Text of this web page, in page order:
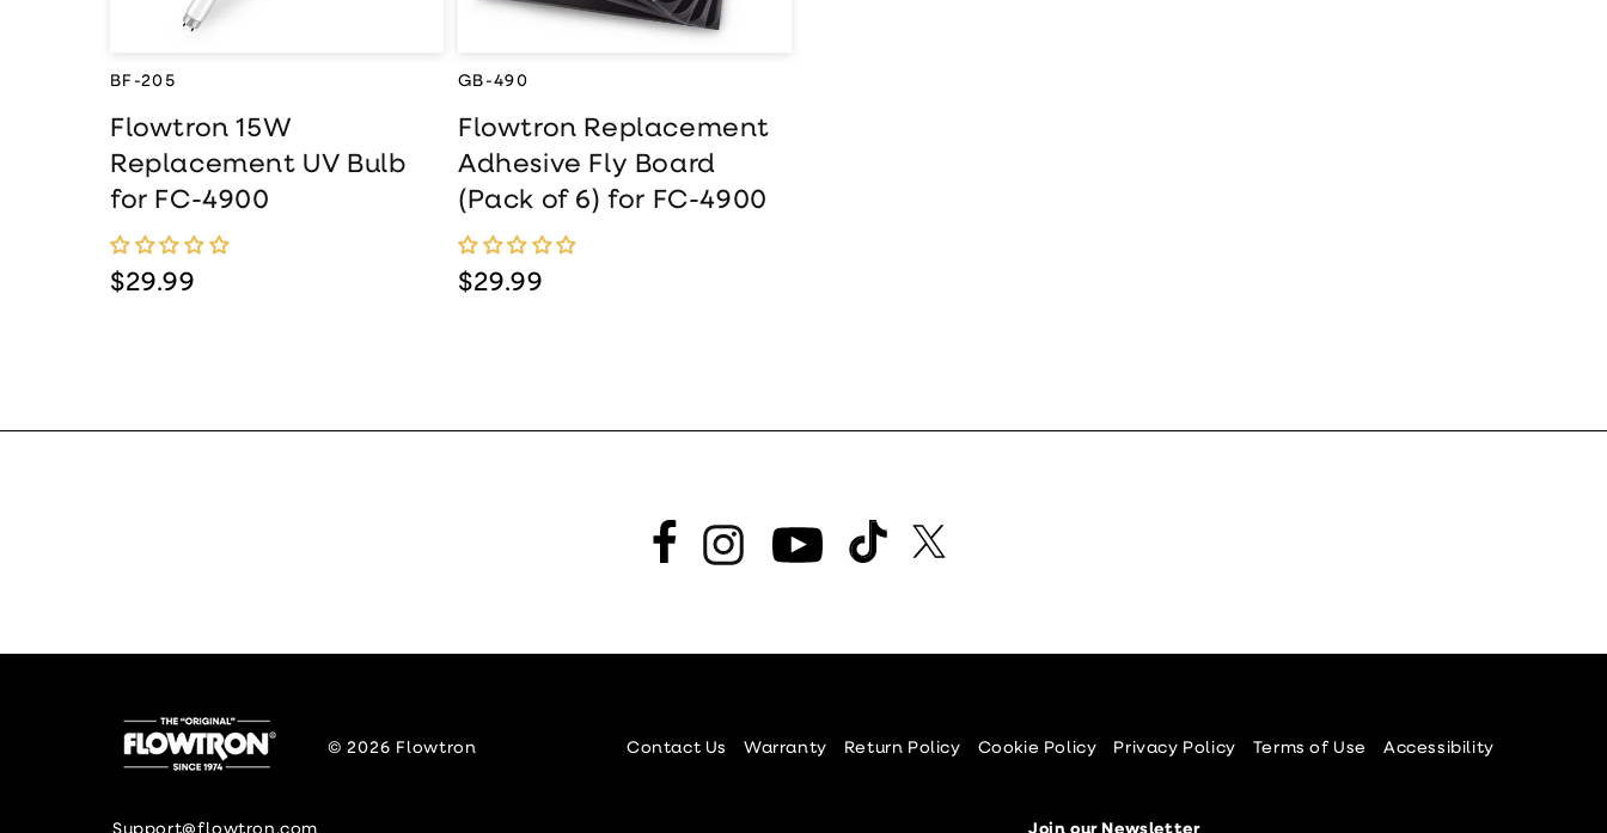
BF-205
Flowtron 15W
Replacement UV Bulb
for FC-4900
Regular price
$29.99
GB-490
Flowtron Replacement
Adhesive Fly Board
(Pack of 6) for FC-4900
Regular price
$29.99
FacebookInstagramYouTube TikTok Twitter
© 2026 Flowtron Contact Us Warranty Return Policy Cookie Policy Privacy Policy Terms of Use Accessibility